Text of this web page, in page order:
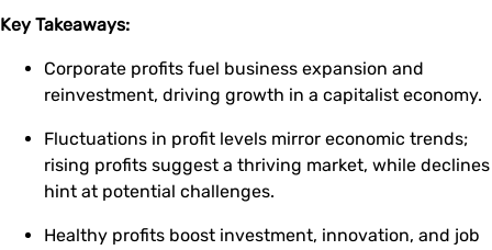
Key Takeaways:
Corporate profits fuel business expansion and
reinvestment, driving growth in a capitalist economy.
Fluctuations in profit levels mirror economic trends;
rising profits suggest a thriving market, while declines
hint at potential challenges.
Healthy profits boost investment, innovation, and job